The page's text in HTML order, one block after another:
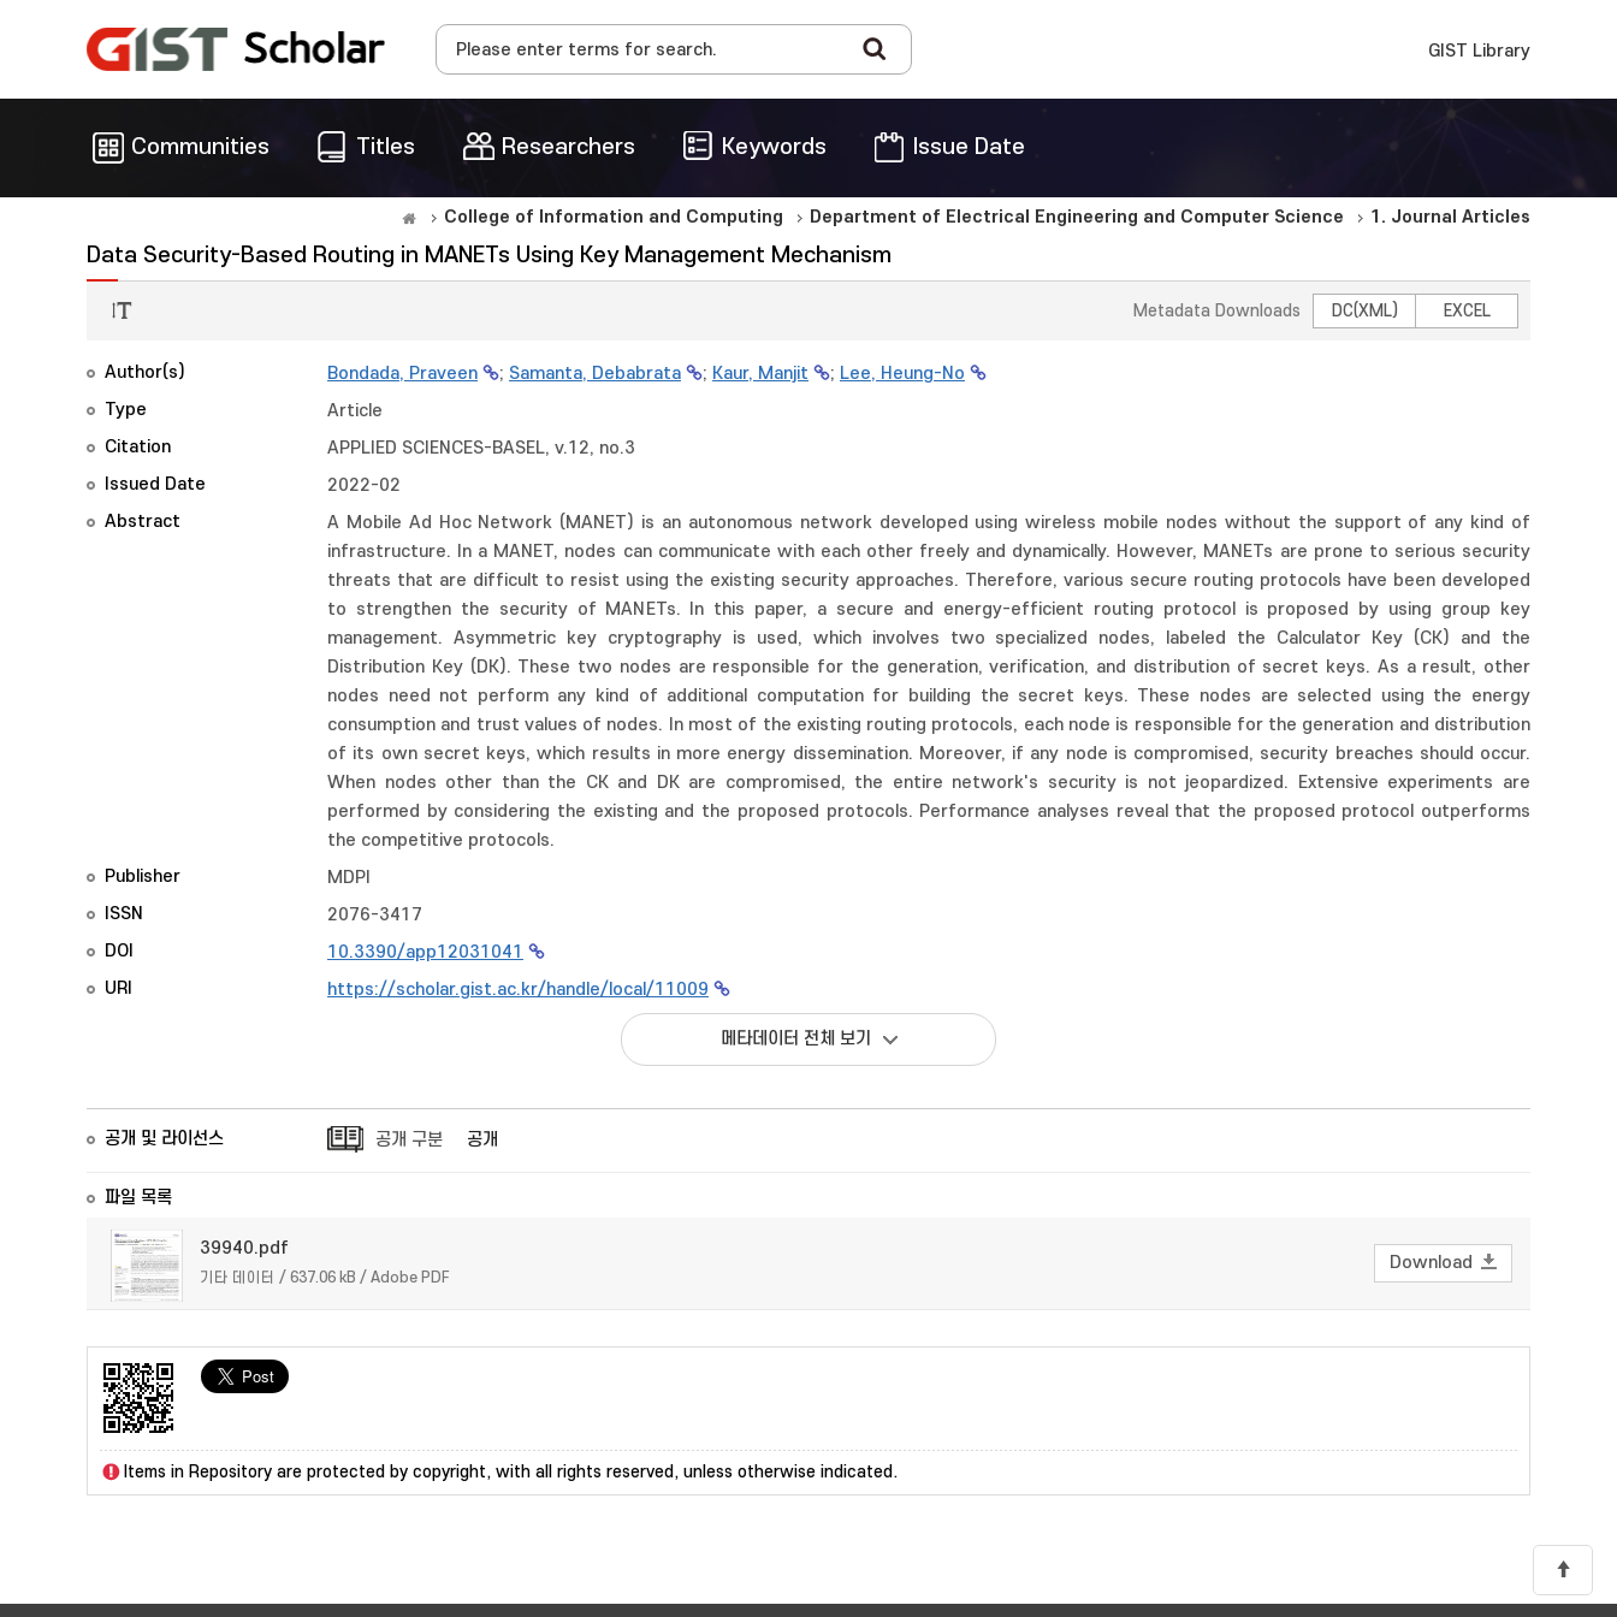
GIST Library
Communities Titles Researchers Keywords Issue Date
College of Information and Computing Department of Electrical Engineering and Computer Science 1. Journal Articles
Data Security-Based Routing in MANETs Using Key Management Mechanism
Metadata Downloads DC(XML) EXCEL
Author(s) Bondada, Praveen ; Samanta, Debabrata ; Kaur, Manjit ; Lee, Heung-No
Type
Article
Citation
APPLIED SCIENCES-BASEL, v.12, no.3
Issued Date
2022-02
Abstract
A Mobile Ad Hoc Network (MANET) is an autonomous network developed using wireless mobile nodes without the support of any kind of
infrastructure. In a MANET, nodes can communicate with each other freely and dynamically. However, MANETs are prone to serious security
threats that are difficult to resist using the existing security approaches. Therefore, various secure routing protocols have been developed
to strengthen the security of MANETs. In this paper, a secure and energy-efficient routing protocol is proposed by using group key
management. Asymmetric key cryptography is used, which involves two specialized nodes, labeled the Calculator Key (CK) and the
Distribution Key (DK). These two nodes are responsible for the generation, verification, and distribution of secret keys. As a result, other
nodes need not perform any kind of additional computation for building the secret keys. These nodes are selected using the energy
consumption and trust values of nodes. In most of the existing routing protocols, each node is responsible for the generation and distribution
of its own secret keys, which results in more energy dissemination. Moreover, if any node is compromised, security breaches should occur.
When nodes other than the CK and DK are compromised, the entire network's security is not jeopardized. Extensive experiments are
performed by considering the existing and the proposed protocols. Performance analyses reveal that the proposed protocol outperforms
the competitive protocols.
Publisher
MDPI
ISSN
2076-3417
DOI
10.3390/app12031041
URI
https://scholar.gist.ac.kr/handle/local/11009
메타데이터 전체 보기
공개 및 라이선스 공개 구분 공개
파일 목록
39940.pdf
기타 데이터 / 637.06 kB / Adobe PDF
Download
Items in Repository are protected by copyright, with all rights reserved, unless otherwise indicated.